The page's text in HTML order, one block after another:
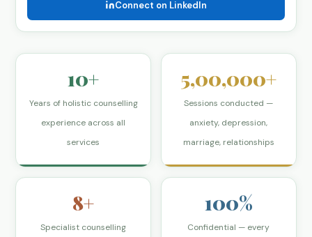
10+
Years of holistic counselling
experience across all
services
5,00,000+
Sessions conducted —
anxiety, depression,
marriage, relationships
8+
Specialist counselling
100%
Confidential — every
Connect on LinkedIn